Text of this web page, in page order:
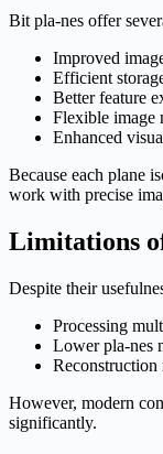
Bit pla-nes offer
Improved
Efficient
Better feature
Flexible image
Enhanced
Because each plane
work with precise
Limitations
Despite their
Processing
Lower pla-nes
Reconstruction
However, modern
significantly.